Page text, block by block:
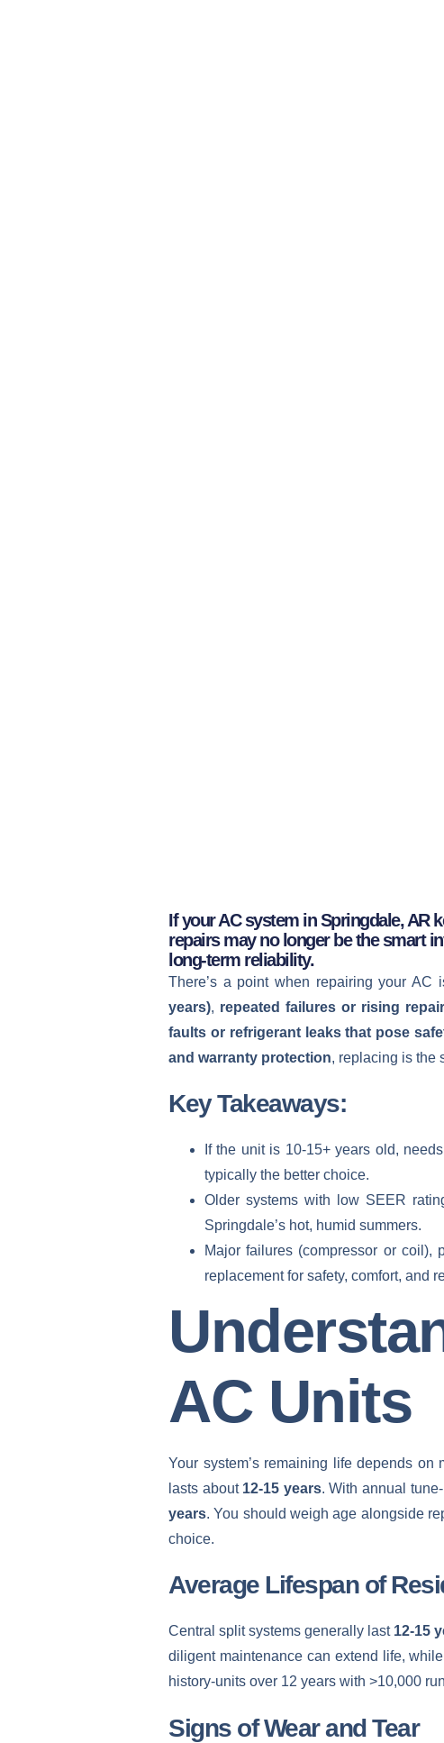
If your AC system in Springdale, AR
repairs may no longer be the smart
long-term reliability.
There’s a point when repairing your
years), repeated failures or rising
faults or refrigerant leaks that pose
and warranty protection, replacing is the
Key Takeaways:
If the unit is 10-15+ years old,
typically the better choice.
Older systems with low SEER
Springdale’s hot, humid summers.
Major failures (compressor or coil),
replacement for safety, comfort, and
AC Units
Your system’s remaining life depends
lasts about 12-15 years. With annual
years. You should weigh age alongside
choice.
Average Lifespan of
Central split systems generally last 12-15
diligent maintenance can extend life,
history-units over 12 years with >10,000
Signs of Wear and Tear